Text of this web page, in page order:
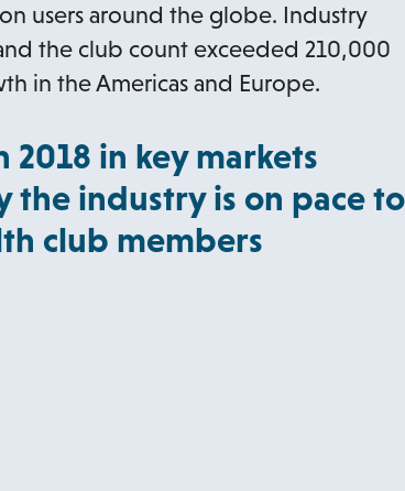
users around the globe. Industry
the club count exceeded 210,000
in the Americas and Europe.
in key markets
the industry is on pace to
club members